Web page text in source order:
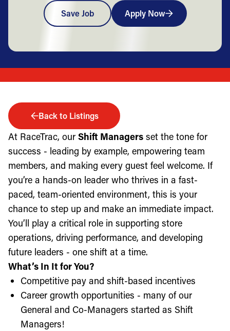
Save Job Apply Now
Back to Listings
At RaceTrac, our Shift Managers set the tone for
success - leading by example, empowering team
members, and making every guest feel welcome. If
you’re a hands-on leader who thrives in a fast-
paced, team-oriented environment, this is your
chance to step up and make an immediate impact.
You’ll play a critical role in supporting store
operations, driving performance, and developing
future leaders - one shift at a time.
What’s In It for You?
Competitive pay and shift-based incentives
Career growth opportunities - many of our
General and Co-Managers started as Shift
Managers!